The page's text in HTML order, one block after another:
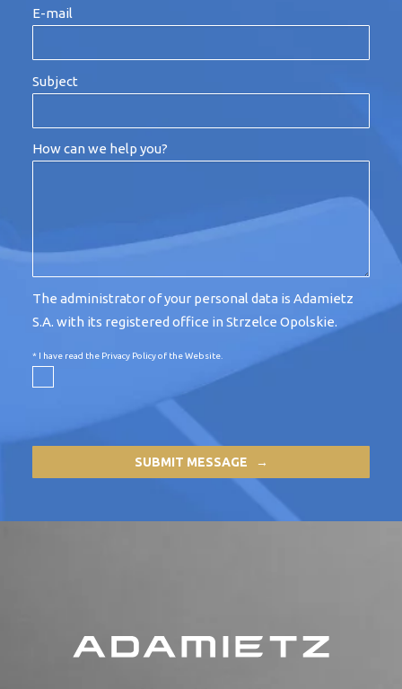
E-mail
Subject
How can we help you?
The administrator of your personal data is Adamietz
S.A. with its registered office in Strzelce Opolskie.
* I have read the Privacy Policy of the Website.